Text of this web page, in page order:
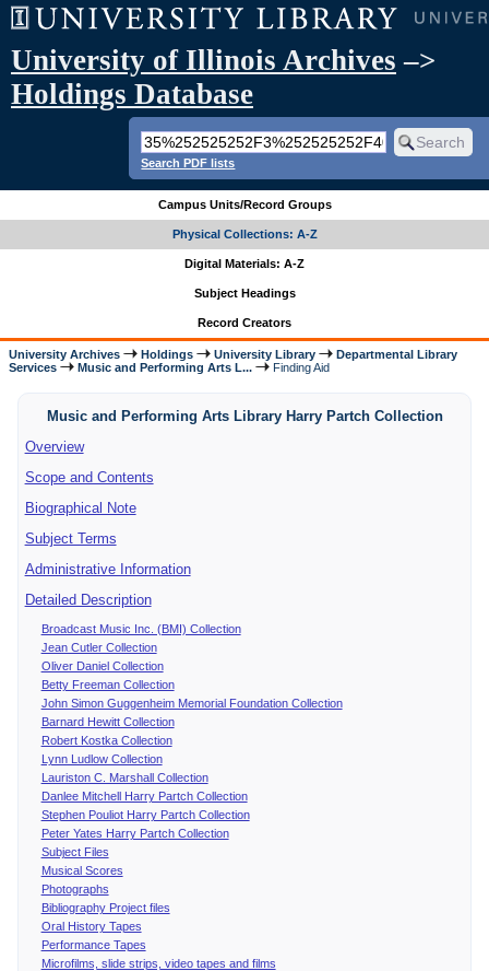
University of Illinois Archives –>
Holdings Database
Search PDF lists
Campus Units/Record Groups
Physical Collections: A-Z
Digital Materials: A-Z
Subject Headings
Record Creators
University Archives Holdings University Library
Departmental Library
Services
Music and Performing Arts L... Finding Aid
Music and Performing Arts Library Harry Partch Collection
Overview
Scope and Contents
Biographical Note
Subject Terms
Administrative Information
Detailed Description
Broadcast Music Inc. (BMI) Collection
Jean Cutler Collection
Oliver Daniel Collection
Betty Freeman Collection
John Simon Guggenheim Memorial Foundation Collection
Barnard Hewitt Collection
Robert Kostka Collection
Lynn Ludlow Collection
Lauriston C. Marshall Collection
Danlee Mitchell Harry Partch Collection
Stephen Pouliot Harry Partch Collection
Peter Yates Harry Partch Collection
Subject Files
Musical Scores
Photographs
Bibliography Project files
Oral History Tapes
Performance Tapes
Microfilms, slide strips, video tapes and films